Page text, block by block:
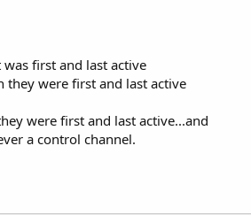
first and last active
they were first and last active
were first and last active...and
a control channel.